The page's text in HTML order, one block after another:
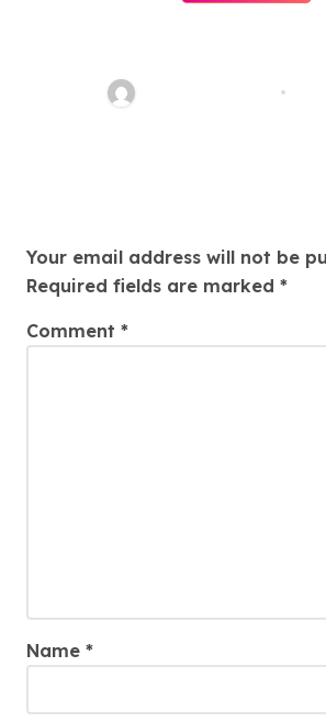
Thomas Stimson
Your email address will not be
Required fields are marked *
Comment *
Name *